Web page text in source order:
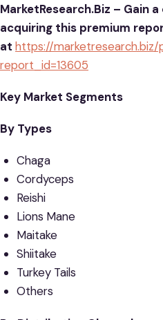
MarketResearch.Biz – Gain
acquiring this premium
at https://
report_id=13605
Key Market Segments
By Types
Chaga
Cordyceps
Reishi
Lions Mane
Maitake
Shiitake
Turkey Tails
Others